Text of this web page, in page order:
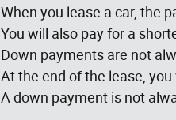
When you lease a car, the
You will also pay for a
Down payments are not
At the end of the lease,
A down payment is not